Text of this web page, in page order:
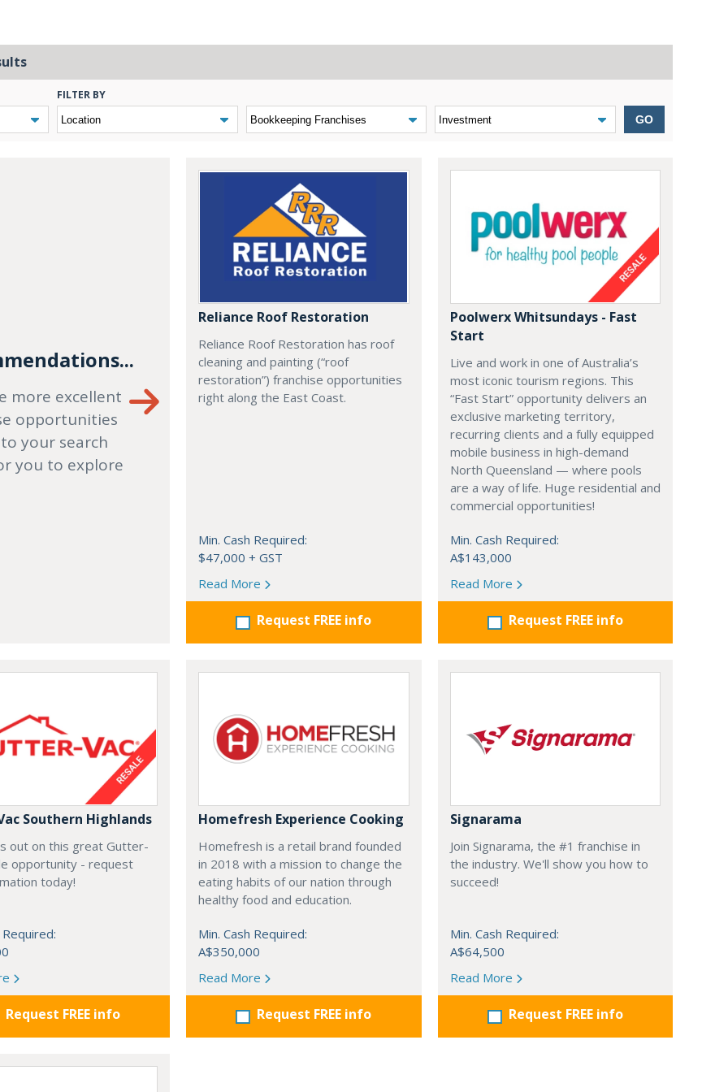
FILTER BY
GO
more excellent
opportunities
your search
you to explore
Reliance Roof Restoration
Reliance Roof Restoration has roof
cleaning and painting (“roof
restoration”) franchise opportunities
right along the East Coast.
Min. Cash Required:
$47,000 + GST
Read More
Request FREE info
Poolwerx Whitsundays - Fast
Start
Live and work in one of Australia’s
most iconic tourism regions. This
“Fast Start” opportunity delivers an
exclusive marketing territory,
recurring clients and a fully equipped
mobile business in high-demand
North Queensland — where pools
are a way of life. Huge residential and
commercial opportunities!
Min. Cash Required:
A$143,000
Read More
Request FREE info
Southern Highlands
out on this great Gutter-
opportunity - request
today!
Required:
Request FREE info
Homefresh Experience Cooking
Homefresh is a retail brand founded
in 2018 with a mission to change the
eating habits of our nation through
healthy food and education.
Min. Cash Required:
A$350,000
Read More
Request FREE info
Signarama
Join Signarama, the #1 franchise in
the industry. We'll show you how to
succeed!
Min. Cash Required:
A$64,500
Read More
Request FREE info